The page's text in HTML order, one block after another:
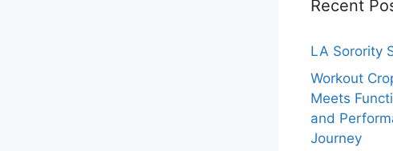
Recent
LA Sorority
Workout
Meets
and
Journey